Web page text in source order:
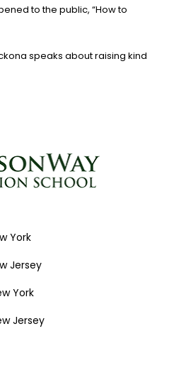
to the public, “How to
speaks about raising kind
York
Jersey
York
Jersey